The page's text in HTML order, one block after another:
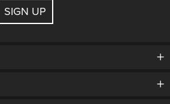
SIGN UP